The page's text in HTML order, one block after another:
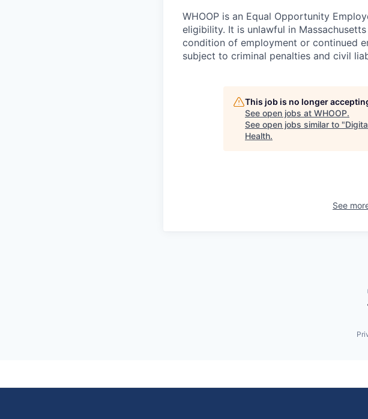
WHOOP is an Equal Opportunity
eligibility. It is unlawful in
condition of employment or continued
subject to criminal penalties and civil
This job is no longer
See open jobs at WHOOP.
See open jobs similar to "
Health.
See